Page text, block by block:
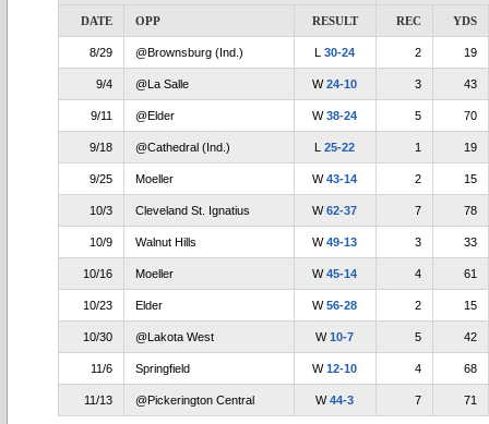
DATE OPP RESULT REC YDS
8/29 @Brownsburg (Ind.) L30-24 2 19
9/4 @La Salle W24-10 3 43
9/11 @Elder W38-24 5 70
9/18 @Cathedral (Ind.) L25-22 1 19
9/25 Moeller W43-14 2 15
10/3 Cleveland St. Ignatius W62-37 7 78
10/9 Walnut Hills W49-13 3 33
10/16 Moeller W45-14 4 61
10/23 Elder W56-28 2 15
10/30 @Lakota West W10-7 5 42
11/6 Springfield W12-10 4 68
11/13 @Pickerington Central W44-3 7 71